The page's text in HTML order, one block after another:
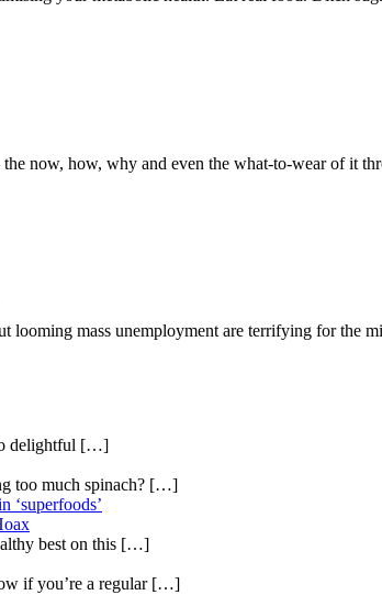
now, how, why and even the what-to-wear of it
looming mass unemployment are terrifying for the
delightful […]
too much spinach? […]
‘superfoods’
best on this […]
if you’re a regular […]